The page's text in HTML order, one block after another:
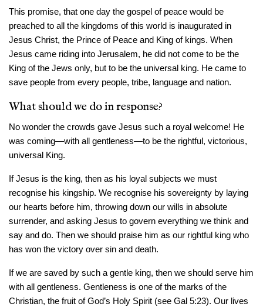
This promise, that one day the gospel of peace would be
preached to all the kingdoms of this world is inaugurated in
Jesus Christ, the Prince of Peace and King of kings. When
Jesus came riding into Jerusalem, he did not come to be the
King of the Jews only, but to be the universal king. He came to
save people from every people, tribe, language and nation.
What should we do in response?
No wonder the crowds gave Jesus such a royal welcome! He
was coming—with all gentleness—to be the rightful, victorious,
universal King.
If Jesus is the king, then as his loyal subjects we must
recognise his kingship. We recognise his sovereignty by laying
our hearts before him, throwing down our wills in absolute
surrender, and asking Jesus to govern everything we think and
say and do. Then we should praise him as our rightful king who
has won the victory over sin and death.
If we are saved by such a gentle king, then we should serve him
with all gentleness. Gentleness is one of the marks of the
Christian, the fruit of God’s Holy Spirit (see Gal 5:23). Our lives